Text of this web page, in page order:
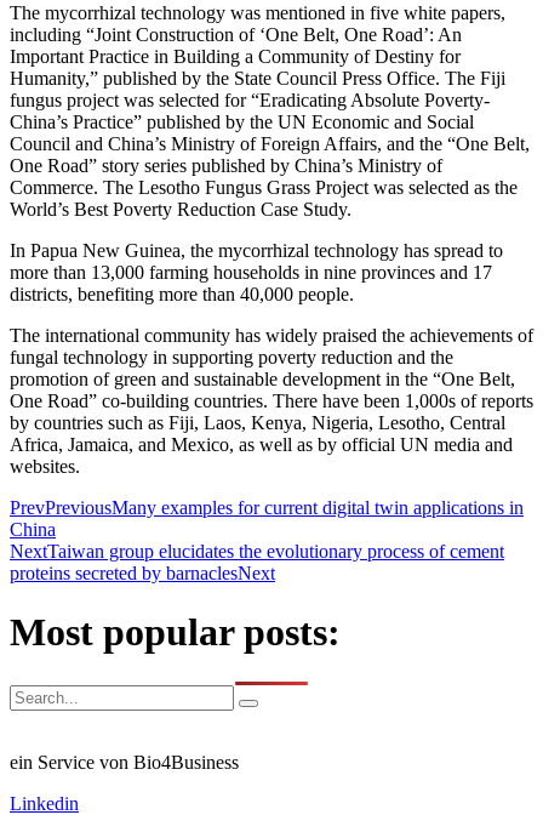
The mycorrhizal technology was mentioned in five white papers,
including “Joint Construction of ‘One Belt, One Road’: An
Important Practice in Building a Community of Destiny for
Humanity,” published by the State Council Press Office. The Fiji
fungus project was selected for “Eradicating Absolute Poverty-
China’s Practice” published by the UN Economic and Social
Council and China’s Ministry of Foreign Affairs, and the “One Belt,
One Road” story series published by China’s Ministry of
Commerce. The Lesotho Fungus Grass Project was selected as the
World’s Best Poverty Reduction Case Study.
In Papua New Guinea, the mycorrhizal technology has spread to
more than 13,000 farming households in nine provinces and 17
districts, benefiting more than 40,000 people.
The international community has widely praised the achievements of
fungal technology in supporting poverty reduction and the
promotion of green and sustainable development in the “One Belt,
One Road” co-building countries. There have been 1,000s of reports
by countries such as Fiji, Laos, Kenya, Nigeria, Lesotho, Central
Africa, Jamaica, and Mexico, as well as by official UN media and
websites.
PrevPreviousMany examples for current digital twin applications in
China
NextTaiwan group elucidates the evolutionary process of cement
proteins secreted by barnaclesNext
Most popular posts:
ein Service von Bio4Business
Linkedin